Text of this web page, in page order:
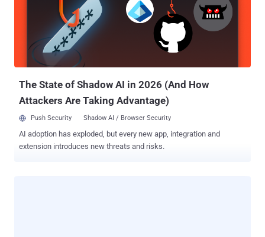
targeting Skype users by sending instant message which appears
to come from friends in the Skype contact list ," the advisory reads.
Security researchers from Avast had intercepted this Darkbot
malware campaign, and they estimate that this affecting millions of
Skype users. “ The worm is reported as stealing user credentials,
The State of Shadow AI in 2026 (And How
Attackers Are Taking Advantage)
Push Security Shadow AI / Browser Security
AI adoption has exploded, but every new app, integration and
extension introduces new threats and risks.